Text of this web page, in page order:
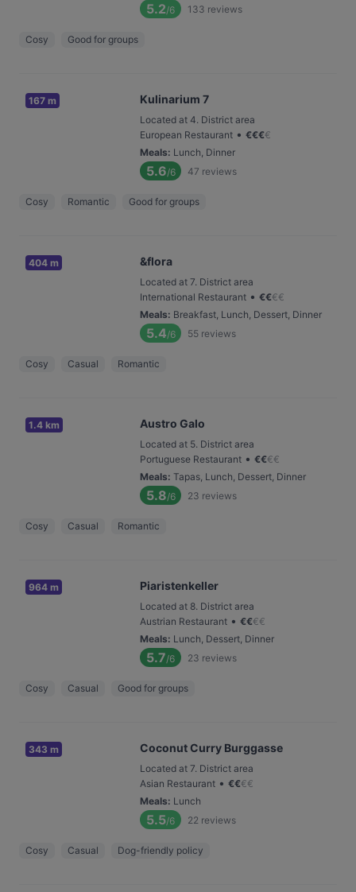
5.2/6 133 reviews
Cosy Good for groups
167 m Kulinarium 7
Located at 4. District area
European Restaurant • €€€€
Meals: Lunch, Dinner
5.6/6 47 reviews
Cosy Romantic Good for groups
404 m &flora
Located at 7. District area
International Restaurant • €€€€
Meals: Breakfast, Lunch, Dessert, Dinner
5.4/6 55 reviews
Cosy Casual Romantic
1.4 km Austro Galo
Located at 5. District area
Portuguese Restaurant • €€€€
Meals: Tapas, Lunch, Dessert, Dinner
5.8/6 23 reviews
Cosy Casual Romantic
964 m Piaristenkeller
Located at 8. District area
Austrian Restaurant • €€€€
Meals: Lunch, Dessert, Dinner
5.7/6 23 reviews
Cosy Casual Good for groups
343 m Coconut Curry Burggasse
Located at 7. District area
Asian Restaurant • €€€€
Meals: Lunch
5.5/6 22 reviews
Cosy Casual Dog-friendly policy